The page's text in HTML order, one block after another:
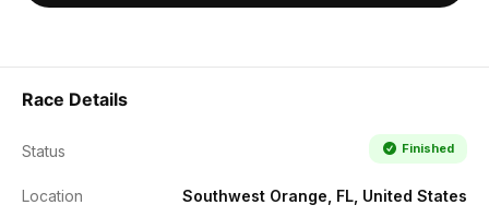
Race Details
Status Finished
Location Southwest Orange, FL, United States